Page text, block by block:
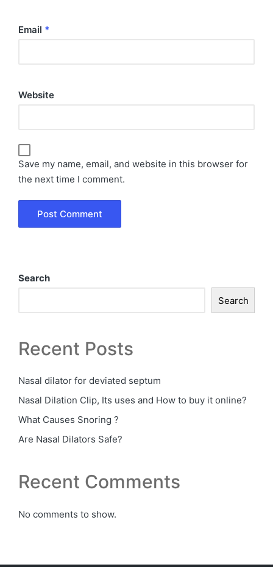
Email *
Website
Save my name, email, and website in this browser for
the next time I comment.
Search
Search
Recent Posts
Nasal dilator for deviated septum
Nasal Dilation Clip, Its uses and How to buy it online?
What Causes Snoring ?
Are Nasal Dilators Safe?
Recent Comments
No comments to show.